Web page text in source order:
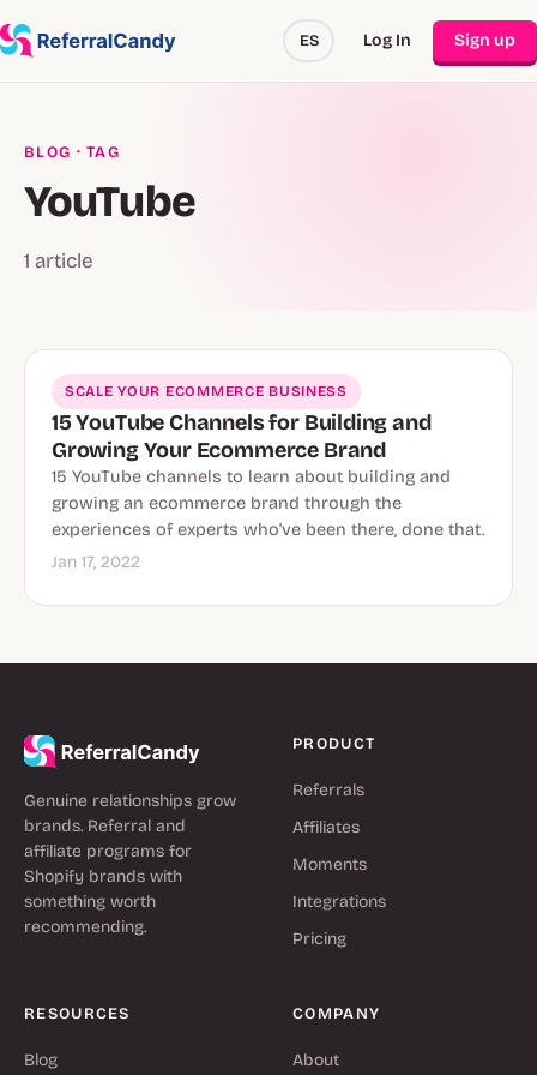
ES Log In Sign up
BLOG · TAG
YouTube
1 article
SCALE YOUR ECOMMERCE BUSINESS
15 YouTube Channels for Building and
Growing Your Ecommerce Brand
15 YouTube channels to learn about building and
growing an ecommerce brand through the
experiences of experts who've been there, done that.
Jan 17, 2022
Genuine relationships grow
brands. Referral and
affiliate programs for
Shopify brands with
something worth
recommending.
PRODUCT
Referrals
Affiliates
Moments
Integrations
Pricing
RESOURCES
Blog
COMPANY
About